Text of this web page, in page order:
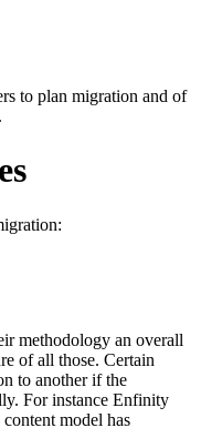
to plan migration and of
methodology an overall
of all those. Certain
to another if the
For instance Enfinity
model has